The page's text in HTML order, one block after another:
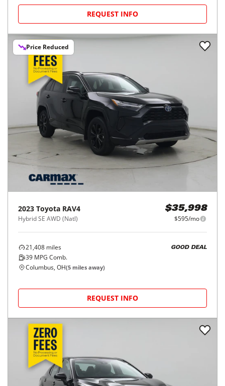
REQUEST INFO
Price Reduced
2023 Toyota RAV4
Hybrid SE AWD (Natl)
$35,998
$595/mo
21,408 miles
39 MPG Comb.
GOOD DEAL
Columbus, OH(5 miles away)
REQUEST INFO